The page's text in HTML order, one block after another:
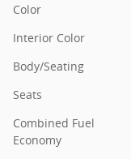
Color
Interior Color
Body/Seating
Seats
Combined Fuel
Economy